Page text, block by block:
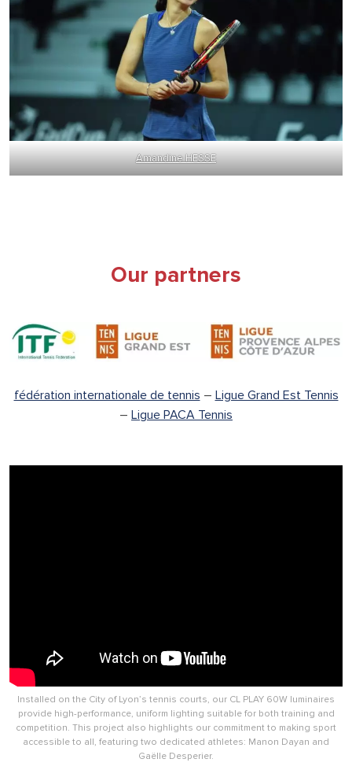
Amandine HESSE
Our partners
fédération internationale de tennis – Ligue Grand Est Tennis
– Ligue PACA Tennis
Installed on the City of Lyon’s tennis courts, our CL PLAY 60W luminaires
provide high-performance, uniform lighting suitable for both training and
competition. This project also highlights our commitment to making sport
accessible to all, featuring two dedicated athletes: Manon Dayan and
Gaëlle Desperier.